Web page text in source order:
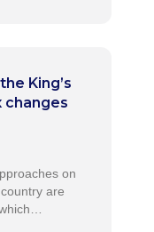
King’s
changes
on
are